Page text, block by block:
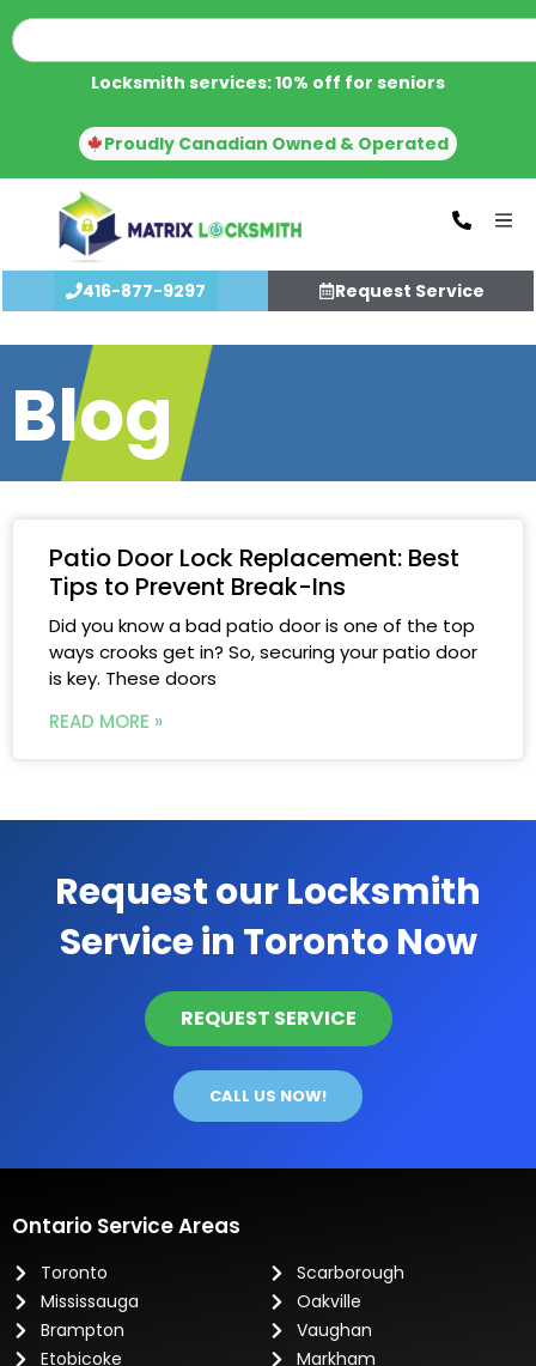
Locksmith services: 10% off for seniors
Proudly Canadian Owned & Operated
416-877-9297 Request Service
Blog
Patio Door Lock Replacement: Best
Tips to Prevent Break-Ins
Did you know a bad patio door is one of the top
ways crooks get in? So, securing your patio door
is key. These doors
READ MORE »
Request our Locksmith
Service in Toronto Now
REQUEST SERVICE
CALL US NOW!
Ontario Service Areas
Toronto
Mississauga
Brampton
Etobicoke
Scarborough
Oakville
Vaughan
Markham